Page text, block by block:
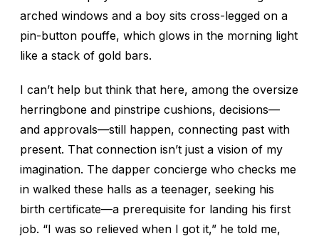
arched windows and a boy sits cross-legged on a
pin-button pouffe, which glows in the morning light
like a stack of gold bars.
I can’t help but think that here, among the oversize
herringbone and pinstripe cushions, decisions—
and approvals—still happen, connecting past with
present. That connection isn’t just a vision of my
imagination. The dapper concierge who checks me
in walked these halls as a teenager, seeking his
birth certificate—a prerequisite for landing his first
job. “I was so relieved when I got it,” he told me,